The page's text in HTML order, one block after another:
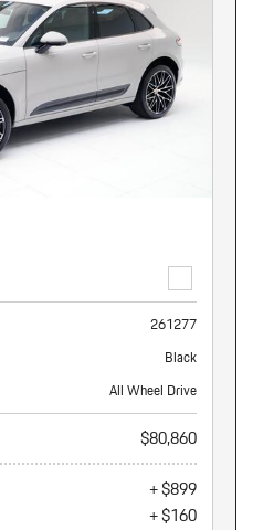
261277
Black
All Wheel Drive
$80,860
+ $899
+ $160